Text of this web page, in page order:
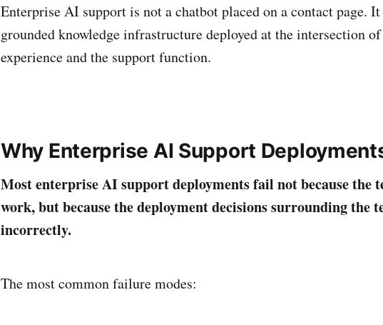
Enterprise AI support is not a chatbot placed on a contact page.
grounded knowledge infrastructure deployed at the intersection
experience and the support function.
Why Enterprise AI Support
Most enterprise AI support deployments fail not because the
work, but because the deployment decisions surrounding the
incorrectly.
The most common failure modes: